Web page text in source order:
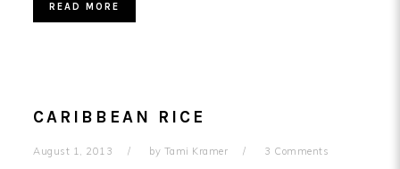
READ MORE
CARIBBEAN RICE
August 1, 2013 by Tami Kramer 3 Comments